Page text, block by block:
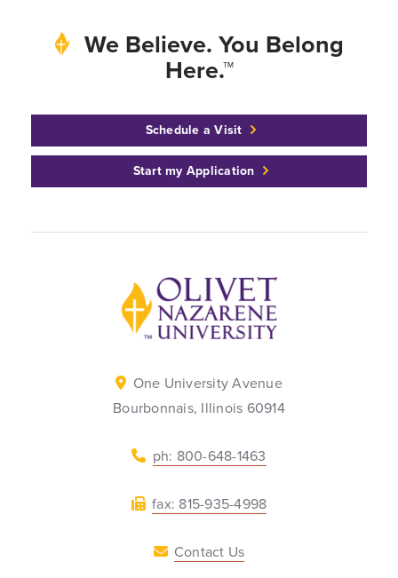
We Believe. You Belong
Here.™
Schedule a Visit
Start my Application
Back to home
One University Avenue
Bourbonnais, Illinois 60914
ph: 800-648-1463
fax: 815-935-4998
Contact Us